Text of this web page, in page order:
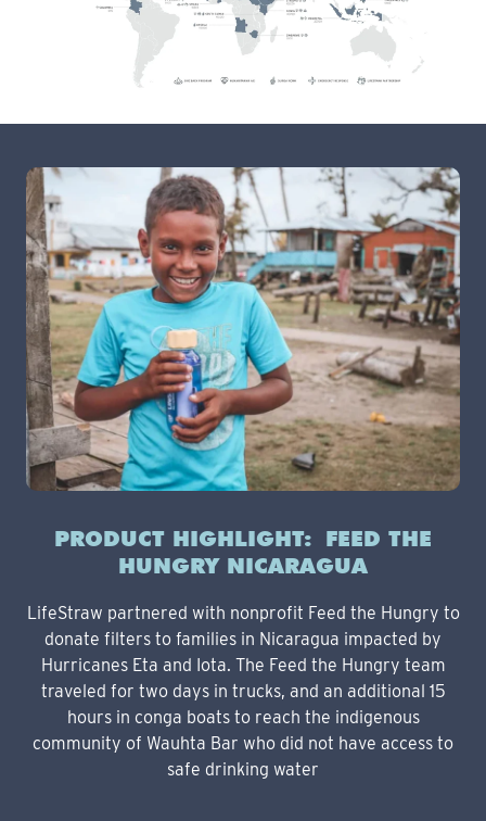
PRODUCT HIGHLIGHT: FEED THE
HUNGRY NICARAGUA
LifeStraw partnered with nonprofit Feed the Hungry to
donate filters to families in Nicaragua impacted by
Hurricanes Eta and Iota. The Feed the Hungry team
traveled for two days in trucks, and an additional 15
hours in conga boats to reach the indigenous
community of Wauhta Bar who did not have access to
safe drinking water